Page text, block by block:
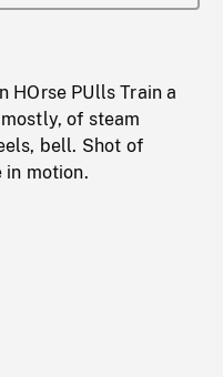
HOrse PUlls Train a
of steam
bell. Shot of
in motion.